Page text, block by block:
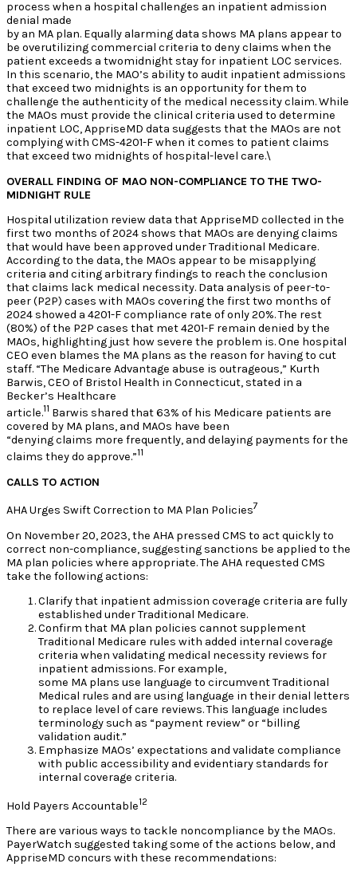
process when a hospital challenges an inpatient admission
denial made
by an MA plan. Equally alarming data shows MA plans appear to
be overutilizing commercial criteria to deny claims when the
patient exceeds a twomidnight stay for inpatient LOC services.
In this scenario, the MAO’s ability to audit inpatient admissions
that exceed two midnights is an opportunity for them to
challenge the authenticity of the medical necessity claim. While
the MAOs must provide the clinical criteria used to determine
inpatient LOC, AppriseMD data suggests that the MAOs are not
complying with CMS-4201-F when it comes to patient claims
that exceed two midnights of hospital-level care.\
OVERALL FINDING OF MAO NON-COMPLIANCE TO THE TWO-
MIDNIGHT RULE
Hospital utilization review data that AppriseMD collected in the
first two months of 2024 shows that MAOs are denying claims
that would have been approved under Traditional Medicare.
According to the data, the MAOs appear to be misapplying
criteria and citing arbitrary findings to reach the conclusion
that claims lack medical necessity. Data analysis of peer-to-
peer (P2P) cases with MAOs covering the first two months of
2024 showed a 4201-F compliance rate of only 20%. The rest
(80%) of the P2P cases that met 4201-F remain denied by the
MAOs, highlighting just how severe the problem is. One hospital
CEO even blames the MA plans as the reason for having to cut
staff. “The Medicare Advantage abuse is outrageous,” Kurth
Barwis, CEO of Bristol Health in Connecticut, stated in a
Becker’s Healthcare
article.11 Barwis shared that 63% of his Medicare patients are
covered by MA plans, and MAOs have been
“denying claims more frequently, and delaying payments for the
claims they do approve.”11
CALLS TO ACTION
AHA Urges Swift Correction to MA Plan Policies7
On November 20, 2023, the AHA pressed CMS to act quickly to
correct non-compliance, suggesting sanctions be applied to the
MA plan policies where appropriate. The AHA requested CMS
take the following actions:
Clarify that inpatient admission coverage criteria are fully
established under Traditional Medicare.
Confirm that MA plan policies cannot supplement
Traditional Medicare rules with added internal coverage
criteria when validating medical necessity reviews for
inpatient admissions. For example,
some MA plans use language to circumvent Traditional
Medical rules and are using language in their denial letters
to replace level of care reviews. This language includes
terminology such as “payment review” or “billing
validation audit.”
Emphasize MAOs’ expectations and validate compliance
with public accessibility and evidentiary standards for
internal coverage criteria.
Hold Payers Accountable12
There are various ways to tackle noncompliance by the MAOs.
PayerWatch suggested taking some of the actions below, and
AppriseMD concurs with these recommendations: